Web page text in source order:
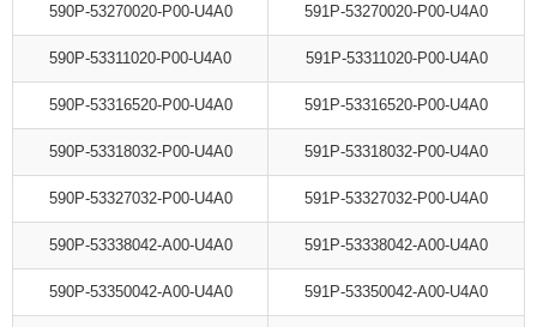
590P-53270020-P00-U4A0 591P-53270020-P00-U4A0
590P-53311020-P00-U4A0 591P-53311020-P00-U4A0
590P-53316520-P00-U4A0 591P-53316520-P00-U4A0
590P-53318032-P00-U4A0 591P-53318032-P00-U4A0
590P-53327032-P00-U4A0 591P-53327032-P00-U4A0
590P-53338042-A00-U4A0 591P-53338042-A00-U4A0
590P-53350042-A00-U4A0 591P-53350042-A00-U4A0